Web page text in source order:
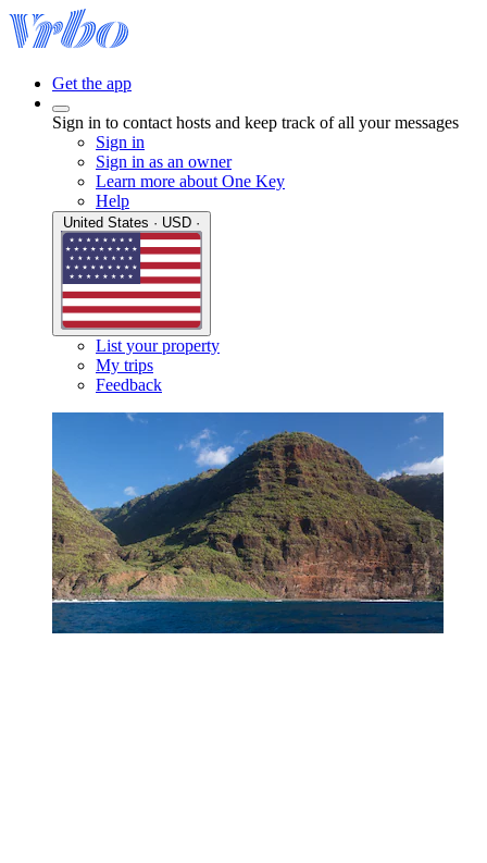
Get the app
Sign in to contact hosts and keep track of all your messages
Sign in
Sign in as an owner
Learn more about One Key
Help
List your property
My trips
Feedback